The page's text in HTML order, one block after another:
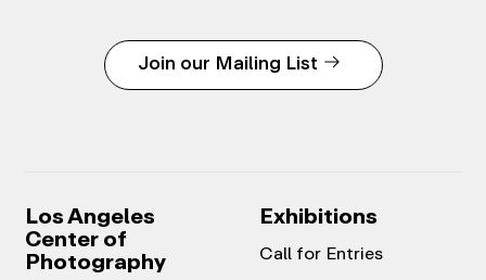
Join our Mailing List
Los Angeles
Center of
Photography
Exhibitions
Call for Entries